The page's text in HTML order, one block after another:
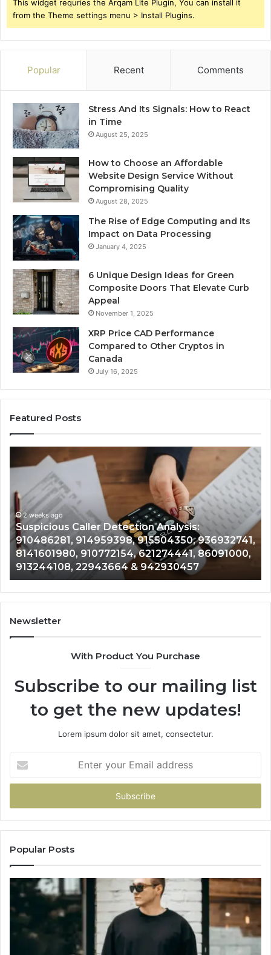
This widget requries the Arqam Lite Plugin, You can install it
from the Theme settings menu > Install Plugins.
Popular Recent Comments
Stress And Its Signals: How to React
in Time
August 25, 2025
How to Choose an Affordable
Website Design Service Without
Compromising Quality
August 28, 2025
The Rise of Edge Computing and Its
Impact on Data Processing
January 4, 2025
6 Unique Design Ideas for Green
Composite Doors That Elevate Curb
Appeal
November 1, 2025
XRP Price CAD Performance
Compared to Other Cryptos in
Canada
July 16, 2025
Featured Posts
Identity
Overview:
964800099,
933324378,
662992278,
900844949,
5525865953,
914328268,
628866022,
935491318,
29999009,
101030500
2 weeks ago
Number Identity Tracking Overview:
964800099, 933324378, 662992278,
900844949, 5525865953, 914328268,
628866022, 935491318, 29999009, 101030500
& 916929514
Newsletter
With Product You Purchase
Subscribe to our mailing list
to get the new updates!
Lorem ipsum dolor sit amet, consectetur.
your
Email
Popular Posts